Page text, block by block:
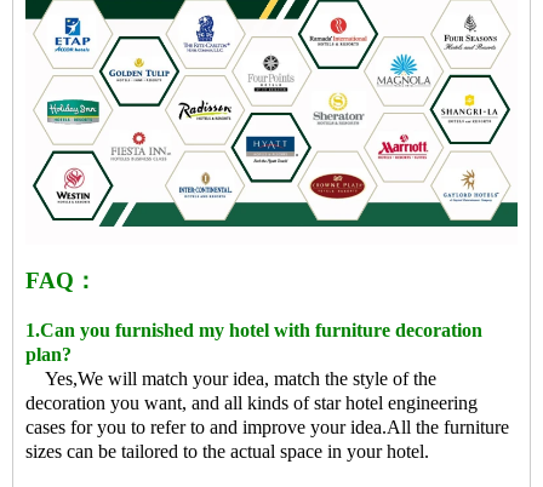
FAQ：
1.Can you furnished my hotel with furniture decoration
plan?
Yes,We will match your idea, match the style of the
decoration you want, and all kinds of star hotel engineering
cases for you to refer to and improve your idea.All the furniture
sizes can be tailored to the actual space in your hotel.